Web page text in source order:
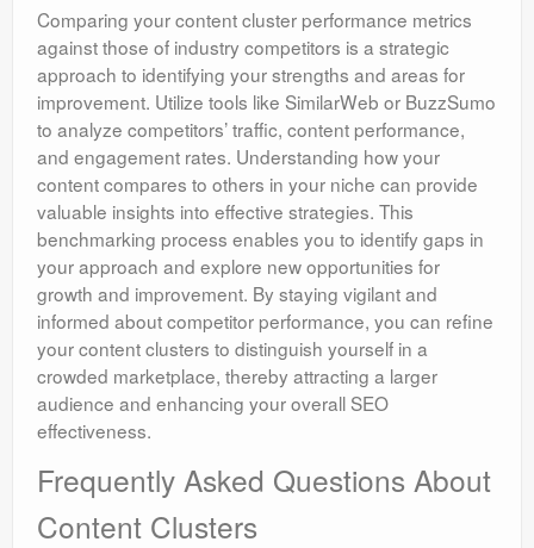
Comparing your content cluster performance metrics
against those of industry competitors is a strategic
approach to identifying your strengths and areas for
improvement. Utilize tools like SimilarWeb or BuzzSumo
to analyze competitors’ traffic, content performance,
and engagement rates. Understanding how your
content compares to others in your niche can provide
valuable insights into effective strategies. This
benchmarking process enables you to identify gaps in
your approach and explore new opportunities for
growth and improvement. By staying vigilant and
informed about competitor performance, you can refine
your content clusters to distinguish yourself in a
crowded marketplace, thereby attracting a larger
audience and enhancing your overall SEO
effectiveness.
Frequently Asked Questions About
Content Clusters